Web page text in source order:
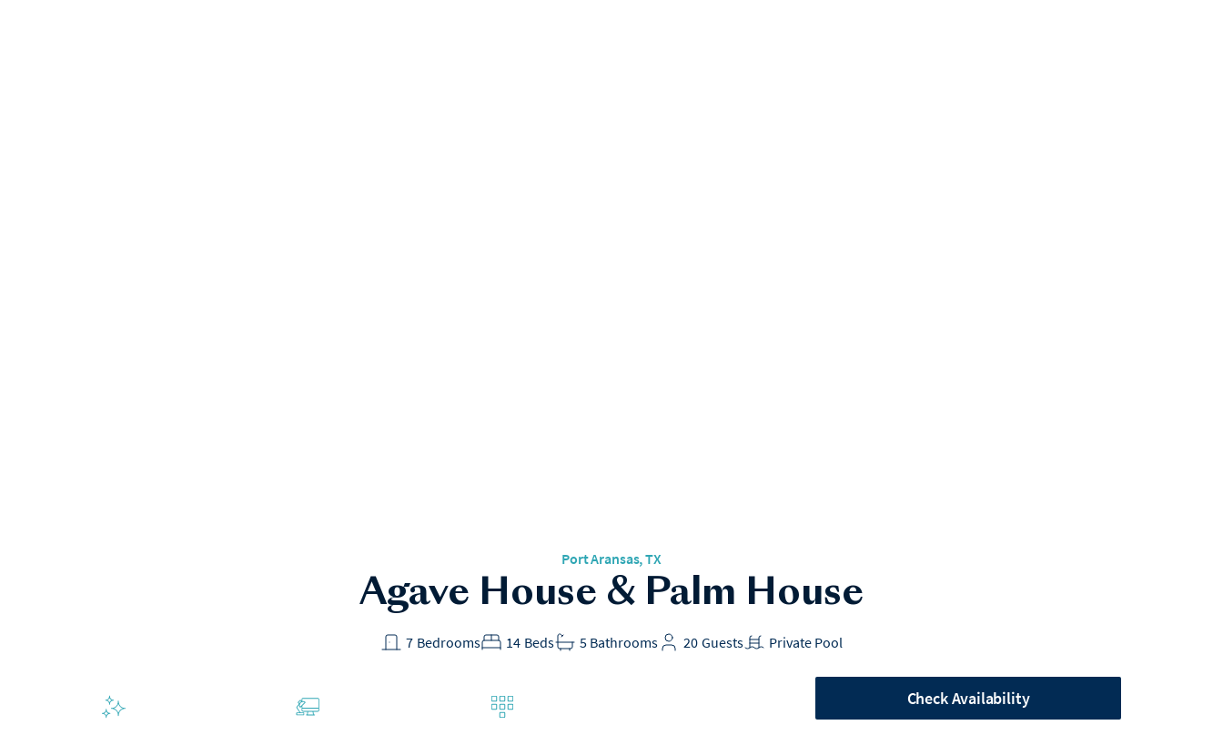
Port Aransas, TX
Agave House & Palm House
Bedrooms
7 Beds
14 Bathrooms
5 Guests
20 Private Pool
Check Availability